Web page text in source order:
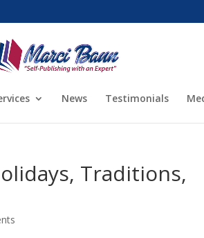
News Testimonials
Traditions,